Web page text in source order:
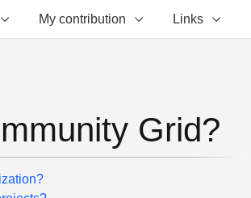
My contribution Links
Grid?